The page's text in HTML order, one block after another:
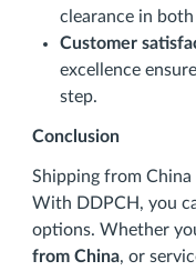
clearance in
Customer
excellence
step.
Conclusion
Shipping from China
With DDPCH, you
options. Whether
from China, or